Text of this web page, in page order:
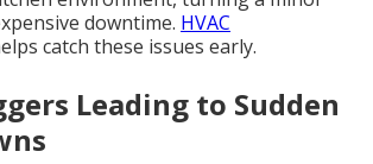
downtime. HVAC
catch these issues early.
Leading to Sudden